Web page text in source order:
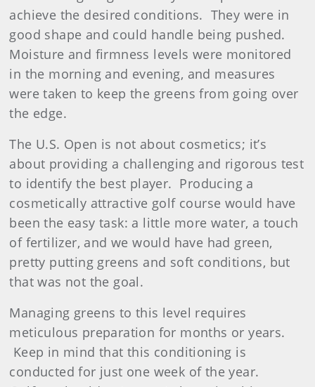
achieve the desired conditions. They were in
good shape and could handle being pushed.
Moisture and firmness levels were monitored
in the morning and evening, and measures
were taken to keep the greens from going over
the edge.
The U.S. Open is not about cosmetics; it’s
about providing a challenging and rigorous test
to identify the best player. Producing a
cosmetically attractive golf course would have
been the easy task: a little more water, a touch
of fertilizer, and we would have had green,
pretty putting greens and soft conditions, but
that was not the goal.
Managing greens to this level requires
meticulous preparation for months or years.
Keep in mind that this conditioning is
conducted for just one week of the year.